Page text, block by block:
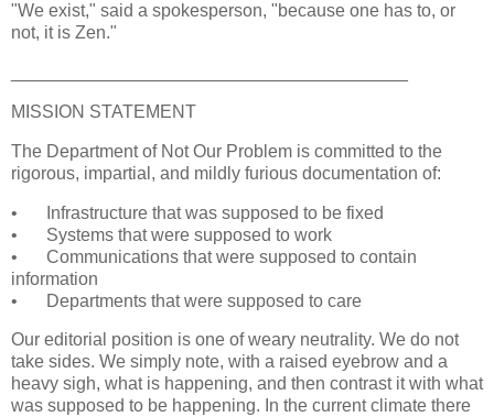
"We exist," said a spokesperson, "because one has to, or
not, it is Zen."
MISSION STATEMENT
The Department of Not Our Problem is committed to the
rigorous, impartial, and mildly furious documentation of:
•
Infrastructure that was supposed to be fixed
•
Systems that were supposed to work
•
Communications that were supposed to contain
information
•
Departments that were supposed to care
Our editorial position is one of weary neutrality. We do not
take sides. We simply note, with a raised eyebrow and a
heavy sigh, what is happening, and then contrast it with what
was supposed to be happening. In the current climate there